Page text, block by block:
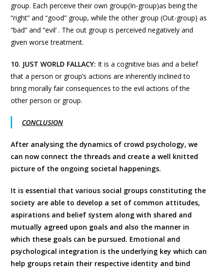
group. Each perceive their own group(In-group)as being the
“right” and “good” group, while the other group (Out-group) as
“bad” and “evil’ . The out group is perceived negatively and
given worse treatment.
10. JUST WORLD FALLACY: It is a cognitive bias and a belief
that a person or group’s actions are inherently inclined to
bring morally fair consequences to the evil actions of the
other person or group.
CONCLUSION
After analysing the dynamics of crowd psychology, we
can now connect the threads and create a well knitted
picture of the ongoing societal happenings.
It is essential that various social groups constituting the
society are able to develop a set of common attitudes,
aspirations and belief system along with shared and
mutually agreed upon goals and also the manner in
which these goals can be pursued. Emotional and
psychological integration is the underlying key which can
help groups retain their respective identity and bind